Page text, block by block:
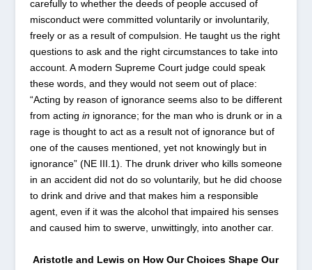
carefully to whether the deeds of people accused of
misconduct were committed voluntarily or involuntarily,
freely or as a result of compulsion. He taught us the right
questions to ask and the right circumstances to take into
account. A modern Supreme Court judge could speak
these words, and they would not seem out of place:
“Acting by reason of ignorance seems also to be different
from acting inignorance; for the man who is drunk or in a
rage is thought to act as a result not of ignorance but of
one of the causes mentioned, yet not knowingly but in
ignorance” (NE III.1). The drunk driver who kills someone
in an accident did not do so voluntarily, but he did choose
to drink and drive and that makes him a responsible
agent, even if it was the alcohol that impaired his senses
and caused him to swerve, unwittingly, into another car.
Aristotle and Lewis on How Our Choices Shape Our